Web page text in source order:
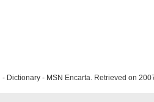
Dictionary - MSN Encarta. Retrieved on